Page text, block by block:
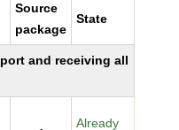
Source
package
State
and receiving all
Already